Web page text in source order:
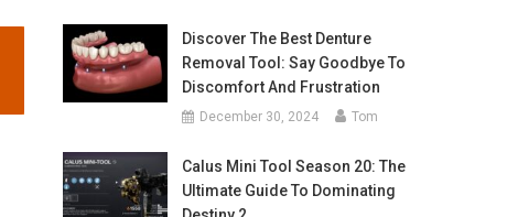
Discover The Best Denture
Removal Tool: Say Goodbye To
Discomfort And Frustration
December 30, 2024 Tom
Calus Mini Tool Season 20: The
Ultimate Guide To Dominating